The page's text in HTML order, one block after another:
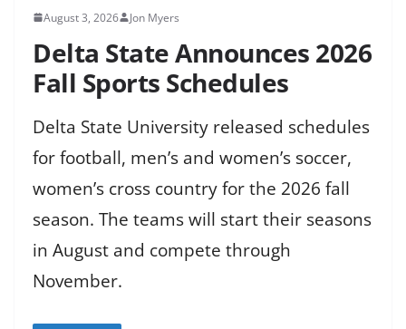
August 3, 2026 Jon Myers
Delta State Announces 2026
Fall Sports Schedules
Delta State University released schedules
for football, men’s and women’s soccer,
women’s cross country for the 2026 fall
season. The teams will start their seasons
in August and compete through
November.